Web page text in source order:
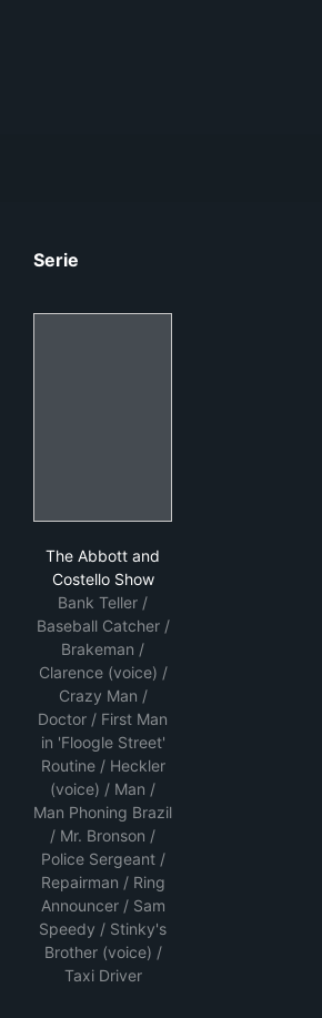
Serie
The Abbott and
Costello Show
Bank Teller /
Baseball Catcher /
Brakeman /
Clarence (voice) /
Crazy Man /
Doctor / First Man
in 'Floogle Street'
Routine / Heckler
(voice) / Man /
Man Phoning Brazil
/ Mr. Bronson /
Police Sergeant /
Repairman / Ring
Announcer / Sam
Speedy / Stinky's
Brother (voice) /
Taxi Driver